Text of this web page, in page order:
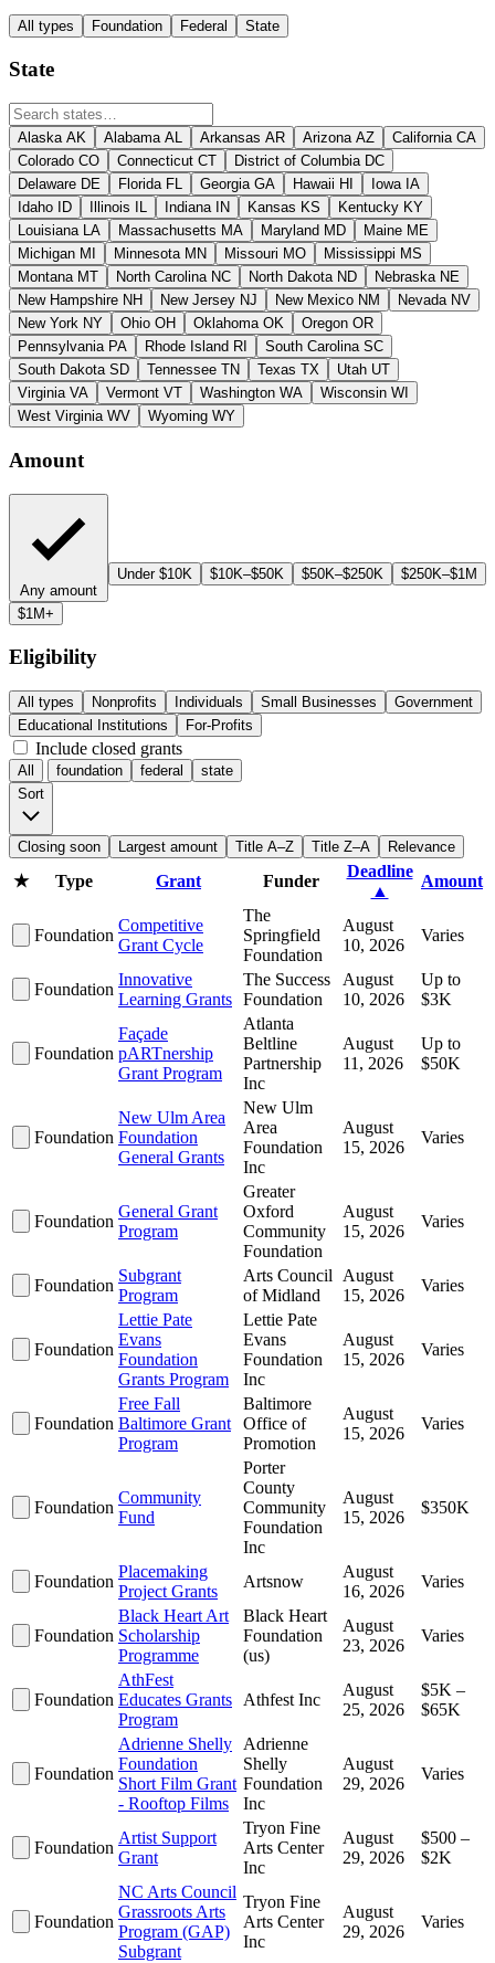
All types Foundation Federal State
State
Alaska AK Alabama AL Arkansas AR Arizona AZ California CA
Colorado CO Connecticut CT District of Columbia DC
Delaware DE Florida FL Georgia GA Hawaii HI Iowa IA
Idaho
ID Illinois IL Indiana IN Kansas KS Kentucky KY
Louisiana LA Massachusetts MA Maryland MD Maine ME
Michigan MI Minnesota MN Missouri MO Mississippi MS
Montana MT North Carolina NC North Dakota ND Nebraska NE
New Hampshire NH New Jersey NJ New Mexico NM Nevada NV
New York NY Ohio OH Oklahoma OK Oregon OR
Pennsylvania PA Rhode Island RI South Carolina SC
South Dakota SD Tennessee TN Texas TX Utah UT
Virginia VA Vermont VT Washington WA Wisconsin WI
West Virginia WV Wyoming WY
Amount
Any amount
Under $10K $10K–$50K $50K–$250K $250K–$1M
$1M+
Eligibility
All types Nonprofits Individuals Small Businesses
Government
Educational Institutions
For-Profits
Include closed grants
All foundation federal
state
Sort
Closing soon Largest amount Title A–Z Title Z–A Relevance
★ Type Grant Funder
Deadline
▲
Amount
Foundation
Competitive
Grant Cycle
The
Springfield
Foundation
August
10, 2026
Varies
Foundation
Innovative
Learning Grants
The Success
Foundation
August
10, 2026
Up to
$3K
Foundation
Façade
pARTnership
Grant Program
Atlanta
Beltline
Partnership
Inc
August
11, 2026
Up to
$50K
Foundation
New Ulm Area
Foundation
General Grants
New Ulm
Area
Foundation
Inc
August
15, 2026
Varies
Foundation
General Grant
Program
Greater
Oxford
Community
Foundation
August
15, 2026
Varies
Foundation
Subgrant
Program
Arts Council
of Midland
August
15, 2026
Varies
Foundation
Lettie Pate
Evans
Foundation
Grants Program
Lettie Pate
Evans
Foundation
Inc
August
15, 2026
Varies
Foundation
Free Fall
Baltimore Grant
Program
Baltimore
Office of
Promotion
August
15, 2026
Varies
Foundation
Community
Fund
Porter
County
Community
Foundation
Inc
August
15, 2026
$350K
Foundation
Placemaking
Project Grants
Artsnow
August
16, 2026
Varies
Foundation
Black Heart Art
Scholarship
Programme
Black Heart
Foundation
(us)
August
23, 2026
Varies
Foundation
AthFest
Educates Grants
Program
Athfest Inc
August
25, 2026
$5K –
$65K
Foundation
Adrienne Shelly
Foundation
Short Film Grant
- Rooftop Films
Adrienne
Shelly
Foundation
Inc
August
29, 2026
Varies
Foundation
Artist Support
Grant
Tryon Fine
Arts Center
Inc
August
29, 2026
$500 –
$2K
Foundation
NC Arts Council
Grassroots Arts
Program (GAP)
Subgrant
Tryon Fine
Arts Center
Inc
August
29, 2026
Varies